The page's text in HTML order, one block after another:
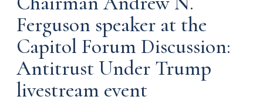
Ferguson speaker at the
Capitol Forum Discussion:
Antitrust Under Trump
livestream event